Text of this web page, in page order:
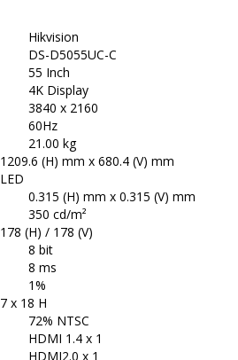
Hikvision
DS-D5055UC-C
55 Inch
4K Display
3840 x 2160
60Hz
21.00 kg
1209.6 (H) mm x 680.4 (V) mm
LED
0.315 (H) mm x 0.315 (V) mm
350 cd/m²
178 (H) / 178 (V)
8 bit
8 ms
1%
7 x 18 H
72% NTSC
HDMI 1.4 x 1
HDMI2.0 x 1